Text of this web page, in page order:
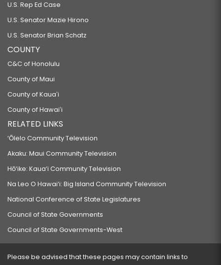
U.S. Rep Ed Case
U.S. Senator Mazie Hirono
U.S. Senator Brian Schatz
COUNTY
C&C of Honolulu
County of Maui
County of Kauaʻi
County of Hawaiʻi
RELATED LINKS
‘Ōlelo Community Television
Akaku: Maui Community Television
Hō‘ike: Kaua‘i Community Television
Na Leo O Hawai‘i: Big Island Community Television
National Conference of State Legislatures
Council of State Governments
Council of State Governments-West
Please be advised that these pages may contain links to